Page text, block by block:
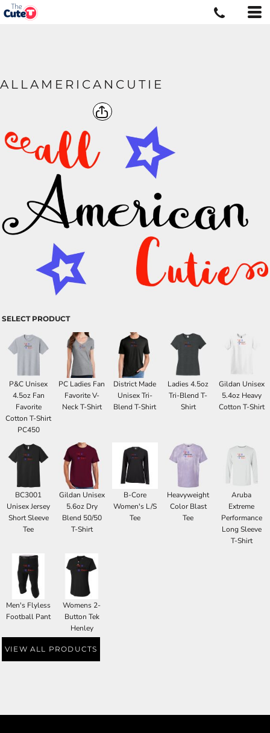
ALLAMERICANCUTIE
SELECT PRODUCT
P&C Unisex
4.5oz Fan
Favorite
Cotton T-Shirt
PC450
PC Ladies Fan
Favorite V-
Neck T-Shirt
District Made
Unisex Tri-
Blend T-Shirt
Ladies 4.5oz
Tri-Blend T-
Shirt
Gildan Unisex
5.4oz Heavy
Cotton T-Shirt
BC3001
Unisex Jersey
Short Sleeve
Tee
Gildan Unisex
5.6oz Dry
Blend 50/50
T-Shirt
B-Core
Women's L/S
Tee
Heavyweight
Color Blast
Tee
Aruba
Extreme
Performance
Long Sleeve
T-Shirt
Men's Flyless
Football Pant
Womens 2-
Button Tek
Henley
VIEW ALL PRODUCTS